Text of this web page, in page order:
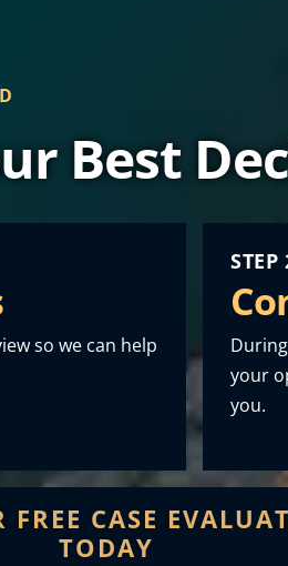
Best
so we can help
STEP
your
you.
FREE CASE
TODAY